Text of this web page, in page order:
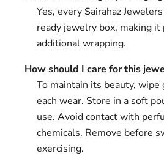
Yes, every Sairahaz
ready jewelry box, making
additional wrapping.
How should I care for this
To maintain its beauty,
each wear. Store in a soft
use. Avoid contact with
chemicals. Remove before
exercising.